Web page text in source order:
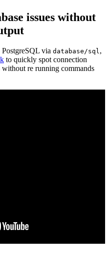
issues without
via database/sql,
to quickly spot connection
without re running commands